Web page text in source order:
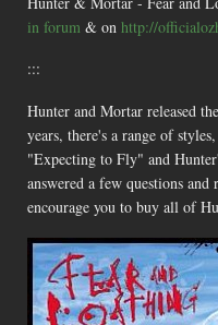
in forum & on http://
:::
Hunter and Mortar released
years, there's a range of
"Expecting to Fly" and
answered a few questions
encourage you to buy all of